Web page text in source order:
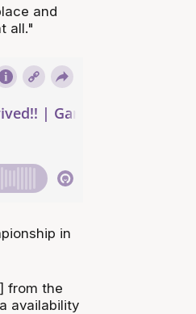
and
all."
in
from the
availability